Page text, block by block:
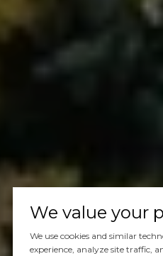
We value your
We use cookies and similar
experience, analyze site traffic,